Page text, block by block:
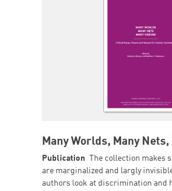
Many Worlds, Many Nets,
Publication
The collection makes
are marginalized and largly
authors look at discrimination and